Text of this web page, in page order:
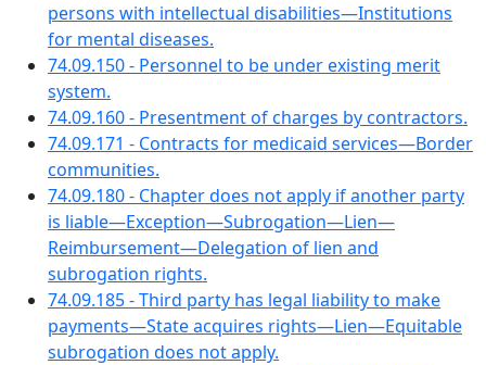
persons with intellectual disabilities—Institutions
for mental diseases.
74.09.150 - Personnel to be under existing merit
system.
74.09.160 - Presentment of charges by contractors.
74.09.171 - Contracts for medicaid services—Border
communities.
74.09.180 - Chapter does not apply if another party
is liable—Exception—Subrogation—Lien—
Reimbursement—Delegation of lien and
subrogation rights.
74.09.185 - Third party has legal liability to make
payments—State acquires rights—Lien—Equitable
subrogation does not apply.